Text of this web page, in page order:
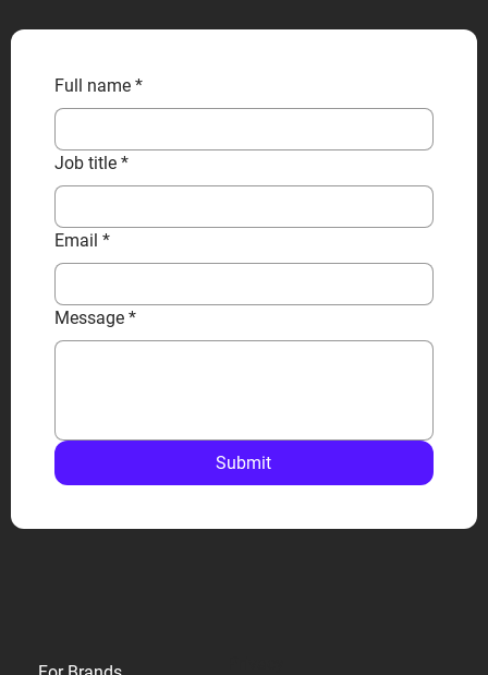
Full name *
Job title *
Email *
Message *
Submit